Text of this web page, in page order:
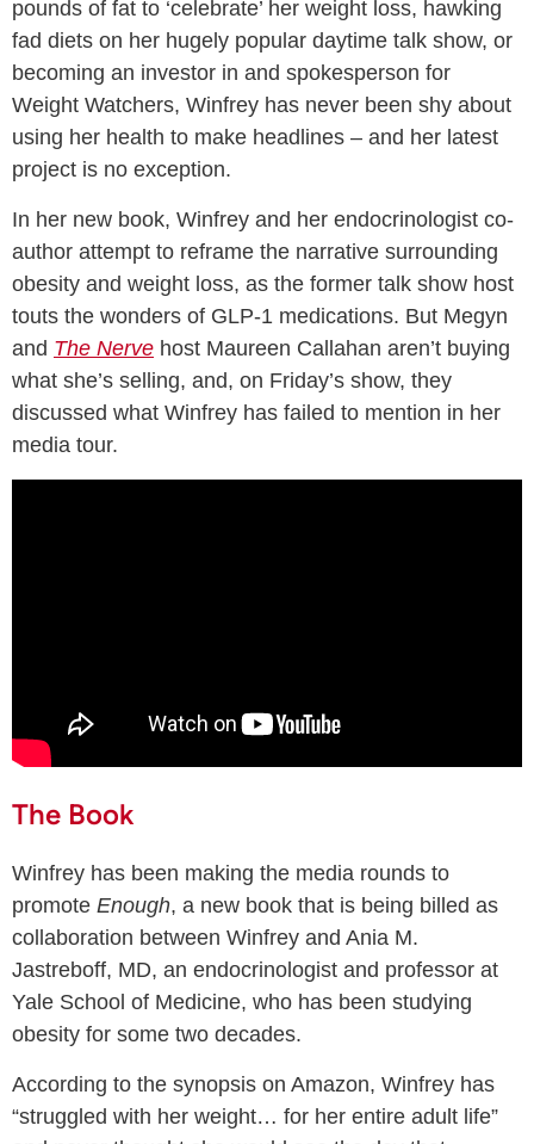
pounds of fat to ‘celebrate’ her weight loss, hawking
fad diets on her hugely popular daytime talk show, or
becoming an investor in and spokesperson for
Weight Watchers, Winfrey has never been shy about
using her health to make headlines – and her latest
project is no exception.
In her new book, Winfrey and her endocrinologist co-
author attempt to reframe the narrative surrounding
obesity and weight loss, as the former talk show host
touts the wonders of GLP-1 medications. But Megyn
and The Nerve host Maureen Callahan aren’t buying
what she’s selling, and, on Friday’s show, they
discussed what Winfrey has failed to mention in her
media tour.
The Book
Winfrey has been making the media rounds to
promote Enough, a new book that is being billed as
collaboration between Winfrey and Ania M.
Jastreboff, MD, an endocrinologist and professor at
Yale School of Medicine, who has been studying
obesity for some two decades.
According to the synopsis on Amazon, Winfrey has
“struggled with her weight… for her entire adult life”